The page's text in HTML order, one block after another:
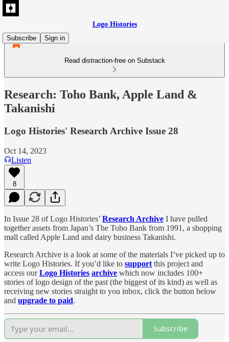
Logo Histories
Subscribe
Sign in
Read distraction-free on Substack
Research: Toho Bank, Apple Land &
Takanishi
Logo Histories' Research Archive Issue 28
Oct 14, 2023
Listen
8
In Issue 28 of Logo Histories’ Research Archive I have pulled
together assets from Japan’s The Toho Bank from 1991, a shopping
mall called Apple Land and dairy business Takanishi.
Research Archive is a look at some of the materials I’ve picked up to
write Logo Histories. If you’d like to support this project and
access ourLogo Histories archive which now includes 100+
stories of logo design of the past (the biggest of its kind) as well as
receiving new stories straight to you inbox, click the button below
and upgrade to paid.
Subscribe